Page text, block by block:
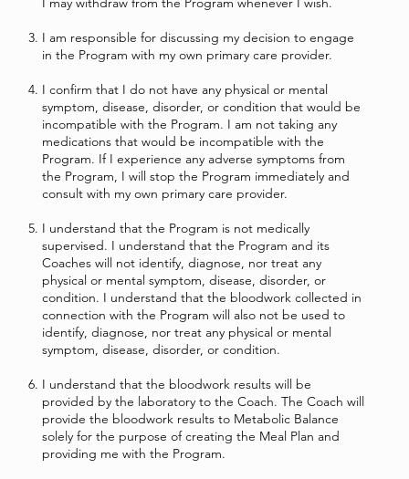
I am responsible for discussing my decision to engage
in the Program with my own primary care provider.
I confirm that I do not have any physical or mental
symptom, disease, disorder, or condition that would be
incompatible with the Program. I am not taking any
medications that would be incompatible with the
Program. If I experience any adverse symptoms from
the Program, I will stop the Program immediately and
consult with my own primary care provider.
I understand that the Program is not medically
supervised. I understand that the Program and its
Coaches will not identify, diagnose, nor treat any
physical or mental symptom, disease, disorder, or
condition. I understand that the bloodwork collected in
connection with the Program will also not be used to
identify, diagnose, nor treat any physical or mental
symptom, disease, disorder, or condition.
I understand that the bloodwork results will be
provided by the laboratory to the Coach. The Coach will
provide the bloodwork results to Metabolic Balance
solely for the purpose of creating the Meal Plan and
providing me with the Program.